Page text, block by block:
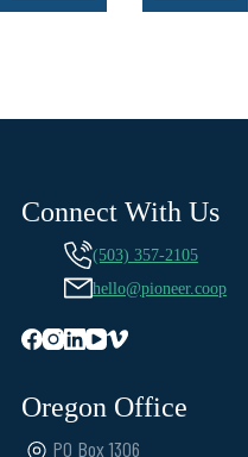
Connect With Us
(503) 357-2105
hello@pioneer.coop
Oregon Office
PO Box 1306